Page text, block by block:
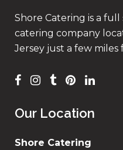
Shore Catering is a
catering company
Jersey just a few
Our Location
Shore Catering